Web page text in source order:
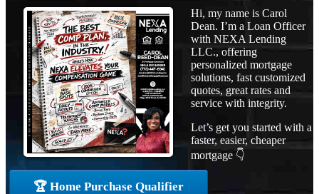
Hi, my name is Carol
Dean. I’m a Loan Officer
with NEXA Lending
LLC., offering
personalized mortgage
solutions, fast customized
quotes, great rates and
service with integrity.
Let’s get you started with a
faster, easier, cheaper
mortgage 👇
🏆 Home Purchase Qualifier